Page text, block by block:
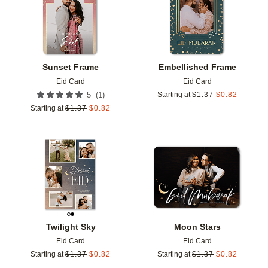
Sunset Frame
Eid Card
5 (1 )
Starting at $1.37 $0.82
Embellished Frame
Eid Card
Starting at $1.37 $0.82
Twilight Sky
Eid Card
Starting at $1.37 $0.82
Add to favorites
Moon Stars
Eid Card
Starting at $1.37 $0.82